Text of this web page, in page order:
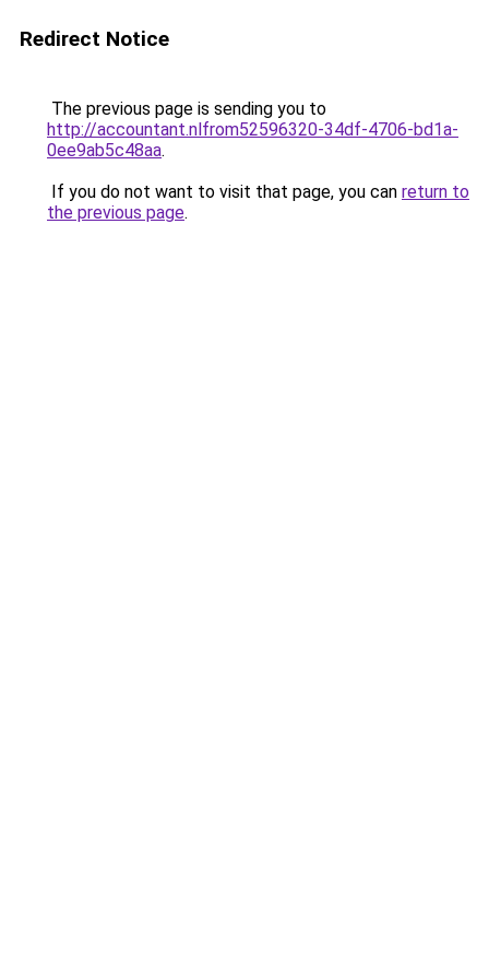
Redirect Notice
The previous page is sending you to
http://accountant.nlfrom52596320-34df-4706-bd1a-
0ee9ab5c48aa.
If you do not want to visit that page, you can return to
the previous page.